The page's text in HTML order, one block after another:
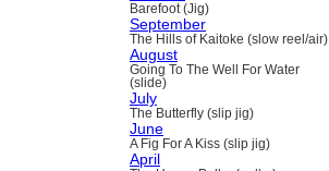
Barefoot (Jig)
September
The Hills of Kaitoke (slow reel/air)
August
Going To The Well For Water
(slide)
July
The Butterfly (slip jig)
June
A Fig For A Kiss (slip jig)
April